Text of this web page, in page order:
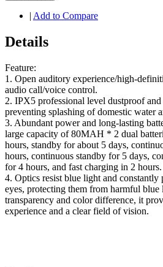
| Add to Compare
Details
Feature:
1. Open auditory experience/high-
audio call/voice control.
2. IPX5 professional level dustproof
preventing splashing of domestic water
3. Abundant power and long-lasting
large capacity of 80MAH * 2 dual
hours, standby for about 5 days,
hours, continuous standby for 5 days,
for 4 hours, and fast charging in 2 hours.
4. Optics resist blue light and constantly
eyes, protecting them from harmful
transparency and color difference, it
experience and a clear field of vision.